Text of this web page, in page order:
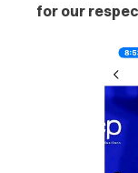
for our